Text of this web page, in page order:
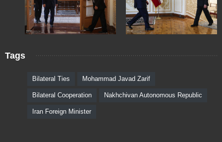
Tags
Bilateral Ties Mohammad Javad Zarif
Bilateral Cooperation Nakhchivan Autonomous Republic
Iran Foreign Minister